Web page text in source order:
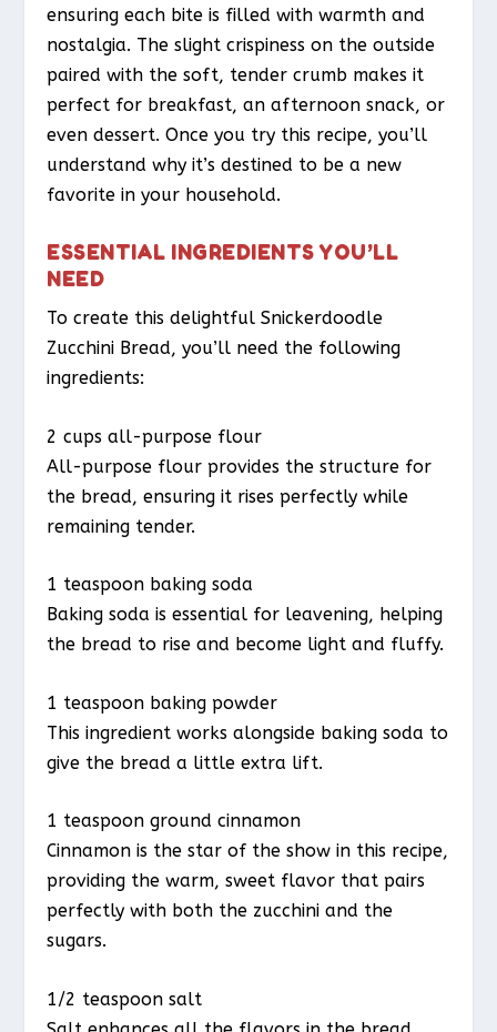
ensuring each bite is filled with warmth and
nostalgia. The slight crispiness on the outside
paired with the soft, tender crumb makes it
perfect for breakfast, an afternoon snack, or
even dessert. Once you try this recipe, you’ll
understand why it’s destined to be a new
favorite in your household.
ESSENTIAL INGREDIENTS YOU’LL
NEED
To create this delightful Snickerdoodle
Zucchini Bread, you’ll need the following
ingredients:
2 cups all-purpose flour
All-purpose flour provides the structure for
the bread, ensuring it rises perfectly while
remaining tender.
1 teaspoon baking soda
Baking soda is essential for leavening, helping
the bread to rise and become light and fluffy.
1 teaspoon baking powder
This ingredient works alongside baking soda to
give the bread a little extra lift.
1 teaspoon ground cinnamon
Cinnamon is the star of the show in this recipe,
providing the warm, sweet flavor that pairs
perfectly with both the zucchini and the
sugars.
1/2 teaspoon salt